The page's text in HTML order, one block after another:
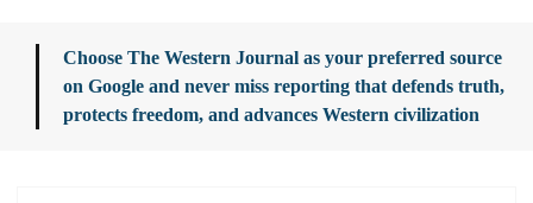
Choose The Western Journal as your preferred source
on Google and never miss reporting that defends truth,
protects freedom, and advances Western civilization